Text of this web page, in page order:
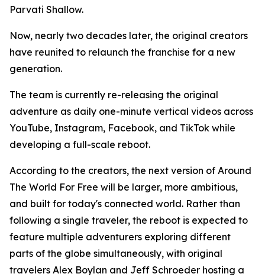
Parvati Shallow.
Now, nearly two decades later, the original creators
have reunited to relaunch the franchise for a new
generation.
The team is currently re-releasing the original
adventure as daily one-minute vertical videos across
YouTube, Instagram, Facebook, and TikTok while
developing a full-scale reboot.
According to the creators, the next version of Around
The World For Free will be larger, more ambitious,
and built for today's connected world. Rather than
following a single traveler, the reboot is expected to
feature multiple adventurers exploring different
parts of the globe simultaneously, with original
travelers Alex Boylan and Jeff Schroeder hosting a